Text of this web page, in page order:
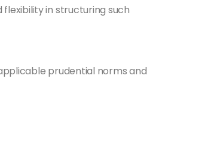
in structuring such
prudential norms and